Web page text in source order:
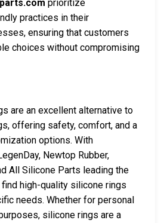
prioritize
practices in their
ensuring that customers
choices without compromising
are an excellent alternative to
offering safety, comfort, and a
options. With
Newtop Rubber,
All Silicone Parts leading the
high-quality silicone rings
needs. Whether for personal
silicone rings are a